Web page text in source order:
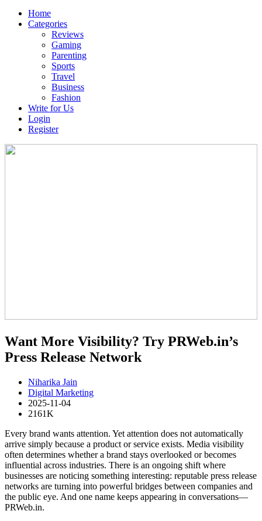
Home
Categories
Reviews
Gaming
Parenting
Sports
Travel
Business
Fashion
Write for Us
Login
Register
Want More Visibility? Try PRWeb.in’s
Press Release Network
Niharika Jain
Digital Marketing
2025-11-04
2161K
Every brand wants attention. Yet attention does not automatically
arrive simply because a product or service exists. Media visibility
often determines whether a brand stays overlooked or becomes
influential across industries. There is an ongoing shift where
businesses are noticing something interesting: reputable press release
networks are turning into powerful bridges between companies and
the public eye. And one name keeps appearing in conversations—
PRWeb.in.